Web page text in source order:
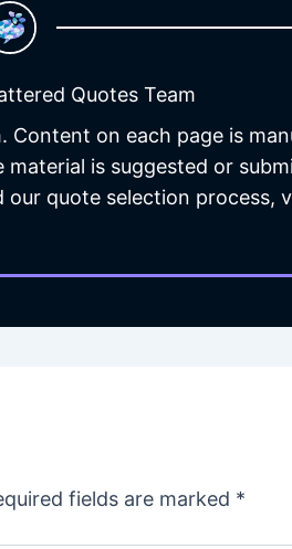
Quotes Team
on each page is
is suggested or
quote selection process,
fields are marked *